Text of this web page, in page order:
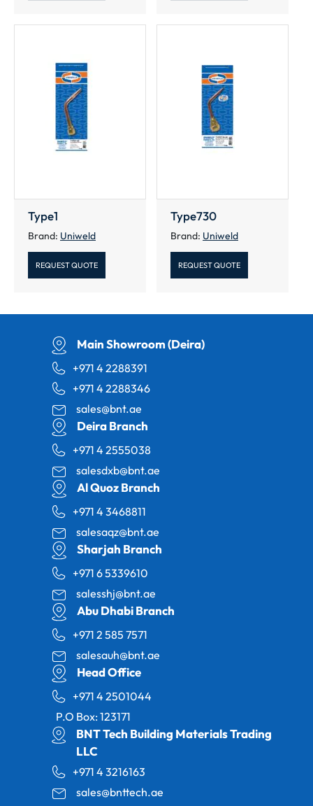
Type1
Brand: Uniweld
REQUEST QUOTE
Type730
Brand: Uniweld
REQUEST QUOTE
Main Showroom (Deira)
+971 4 2288391
+971 4 2288346
sales@bnt.ae
Deira Branch
+971 4 2555038
salesdxb@bnt.ae
Al Quoz Branch
+971 4 3468811
salesaqz@bnt.ae
Sharjah Branch
+971 6 5339610
salesshj@bnt.ae
Abu Dhabi Branch
+971 2 585 7571
salesauh@bnt.ae
Head Office
+971 4 2501044
P.O Box: 123171
BNT Tech Building Materials Trading
LLC
+971 4 3216163
sales@bnttech.ae